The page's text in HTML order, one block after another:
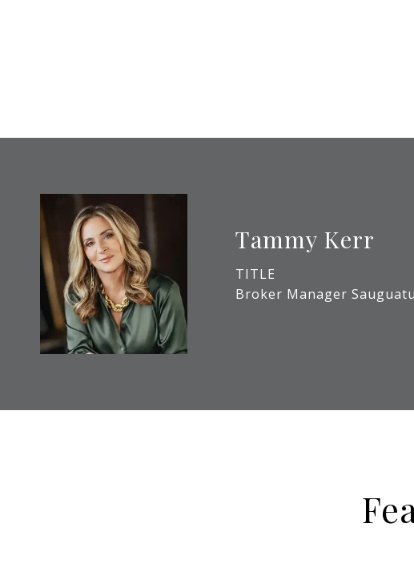
Tammy Kerr
TITLE
Broker Manager